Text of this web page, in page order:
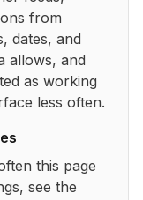
from
dates, and
allows, and
as working
less often.
this page
see the